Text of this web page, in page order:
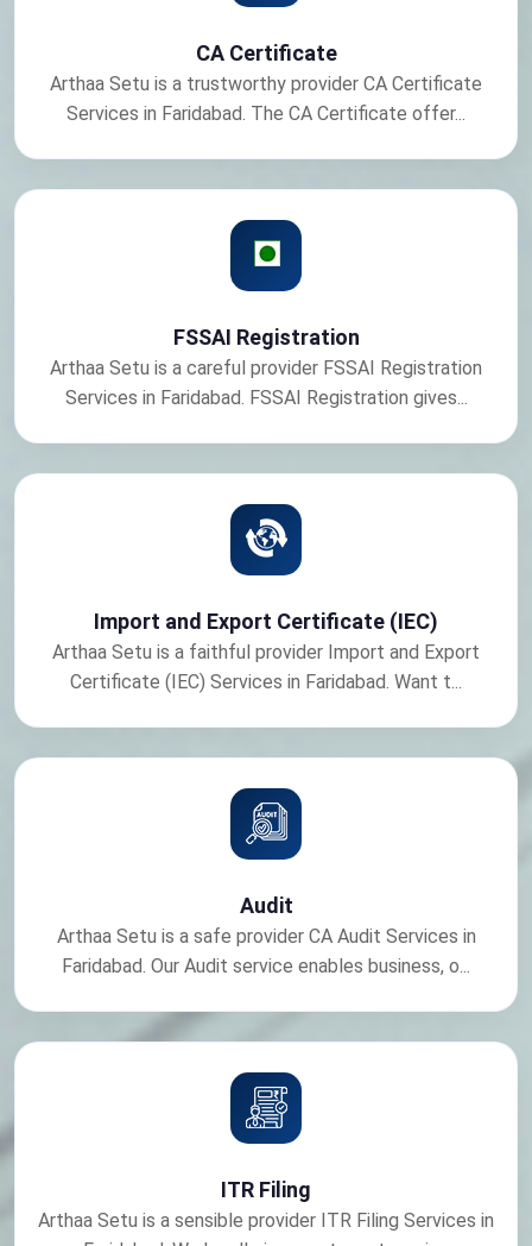
CA Certificate
Arthaa Setu is a trustworthy provider CA Certificate
Services in Faridabad. The CA Certificate offer...
FSSAI Registration
Arthaa Setu is a careful provider FSSAI Registration
Services in Faridabad. FSSAI Registration gives...
Import and Export Certificate (IEC)
Arthaa Setu is a faithful provider Import and Export
Certificate (IEC) Services in Faridabad. Want t...
Audit
Arthaa Setu is a safe provider CA Audit Services in
Faridabad. Our Audit service enables business, o...
ITR Filing
Arthaa Setu is a sensible provider ITR Filing Services in